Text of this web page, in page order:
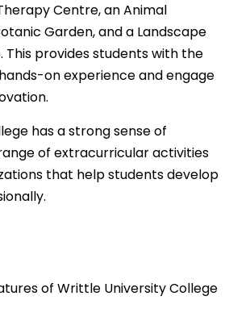
Centre, an Animal
Garden, and a Landscape
This provides students with the
on experience and engage
has a strong sense of
of extracurricular activities
that help students develop
of Writtle University College